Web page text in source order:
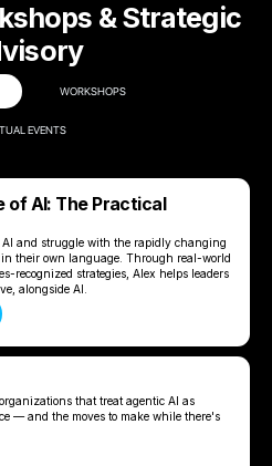
& Strategic
WORKSHOPS
EVENTS
of AI: The Practical
AI and struggle with the rapidly changing
in their own language. Through real-world
recognized strategies, Alex helps leaders
alongside AI.
that treat agentic AI as
— and the moves to make while there's